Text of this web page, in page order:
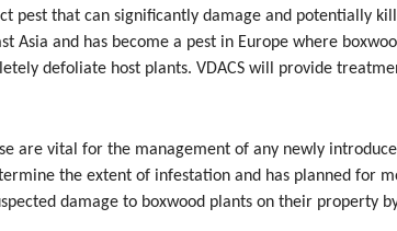
pest that can significantly damage and potentially
Asia and has become a pest in Europe where
defoliate host plants. VDACS will provide
are vital for the management of any newly
the extent of infestation and has planned for
damage to boxwood plants on their property by